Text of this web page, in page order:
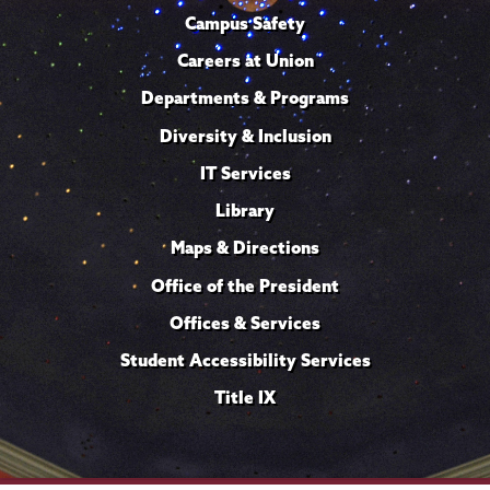
Campus Safety
Careers at Union
Departments & Programs
Diversity & Inclusion
IT Services
Library
Maps & Directions
Office of the President
Offices & Services
Student Accessibility Services
Title IX